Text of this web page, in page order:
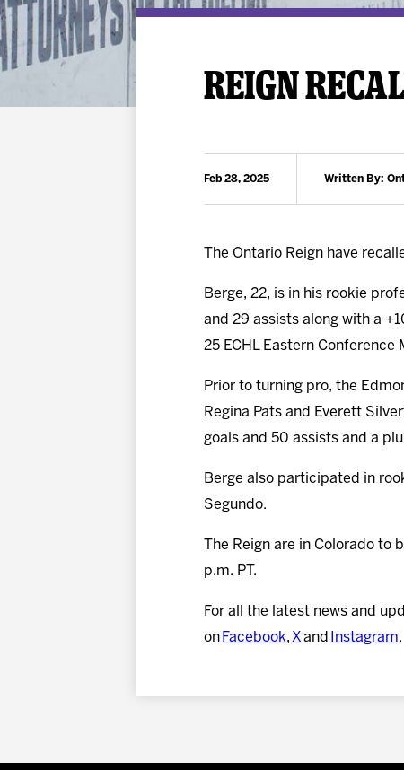
REIGN
Feb 28, 2025 Written By:
The Ontario Reign have
Berge, 22, is in his rookie
and 29 assists along with a
25 ECHL Eastern Conference
Prior to turning pro, the
Regina Pats and Everett
goals and 50 assists and a
Berge also participated in
Segundo.
The Reign are in Colorado
p.m. PT.
For all the latest news and
on Facebook, X and Instagram.